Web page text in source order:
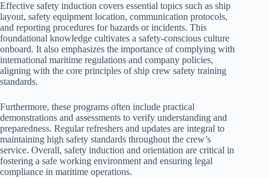
Effective safety induction covers essential topics such as ship
layout, safety equipment location, communication protocols,
and reporting procedures for hazards or incidents. This
foundational knowledge cultivates a safety-conscious culture
onboard. It also emphasizes the importance of complying with
international maritime regulations and company policies,
aligning with the core principles of ship crew safety training
standards.
Furthermore, these programs often include practical
demonstrations and assessments to verify understanding and
preparedness. Regular refreshers and updates are integral to
maintaining high safety standards throughout the crew’s
service. Overall, safety induction and orientation are critical in
fostering a safe working environment and ensuring legal
compliance in maritime operations.